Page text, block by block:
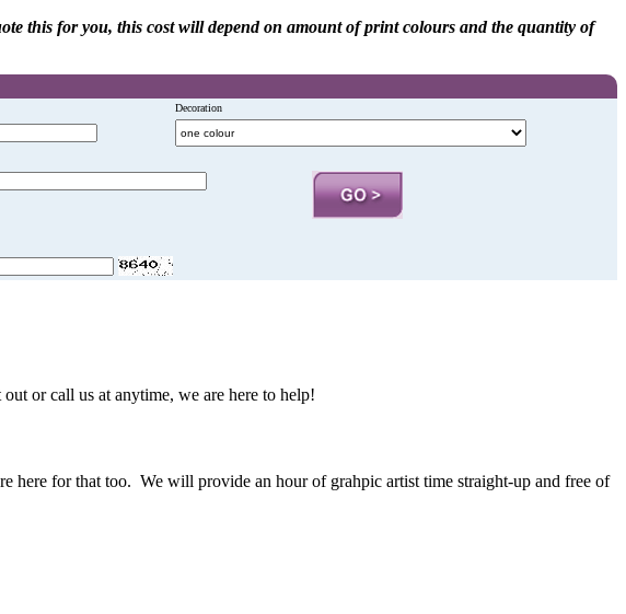
this for you, this cost will depend on amount of print colours and the quantity of
Decoration
or call us at anytime, we are here to help!
here for that too. We will provide an hour of grahpic artist time straight-up and free of